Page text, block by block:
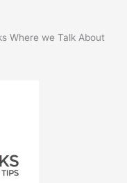
Where we Talk About